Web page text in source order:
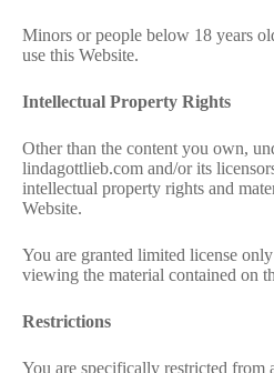
COMPLAINTS
CONTACT
Minors or people below 18 years
use this Website.
Intellectual Property Rights
Other than the content you own,
lindagottlieb.com and/or its
intellectual property rights and
Website.
You are granted limited license
viewing the material contained on
Restrictions
You are specifically restricted